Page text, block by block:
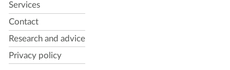
Services
Contact
Research and advice
Privacy policy